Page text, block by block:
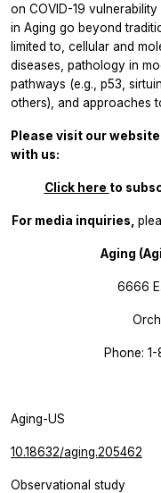
on COVID-19
in Aging go beyond
limited to, cellular and
diseases, pathology in
pathways (e.g., p53,
others), and approaches
Please visit our
with us:
Click here to
For media inquiries,
Aging
6666
Phone:
Aging-US
10.18632/aging.205462
Observational study